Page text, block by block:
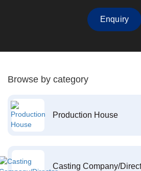
Enquiry
Browse by category
Production House
Casting Company/